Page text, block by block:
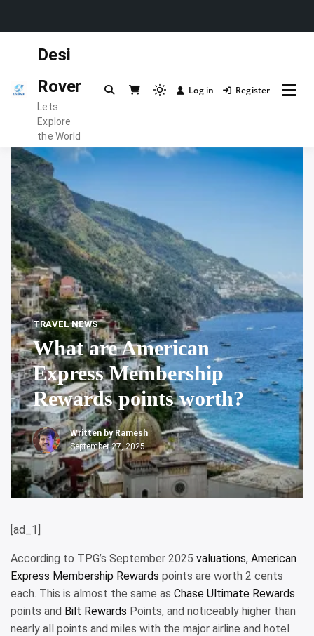
Desi
Rover
Lets
Explore
the World
Light
to
Log in Register
TRAVEL NEWS
What are American
Express Membership
Rewards points worth?
Written byRamesh
September 27, 2025
[ad_1]
According to TPG’s September 2025 valuations, American
Express Membership Rewards points are worth 2 cents
each. This is almost the same as Chase Ultimate Rewards
points and Bilt Rewards Points, and noticeably higher than
nearly all points and miles with the major airline and hotel